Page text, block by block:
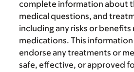
complete information about
medical questions, and
including any risks or benefits
medications. This
endorse any treatments or
safe, effective, or approved